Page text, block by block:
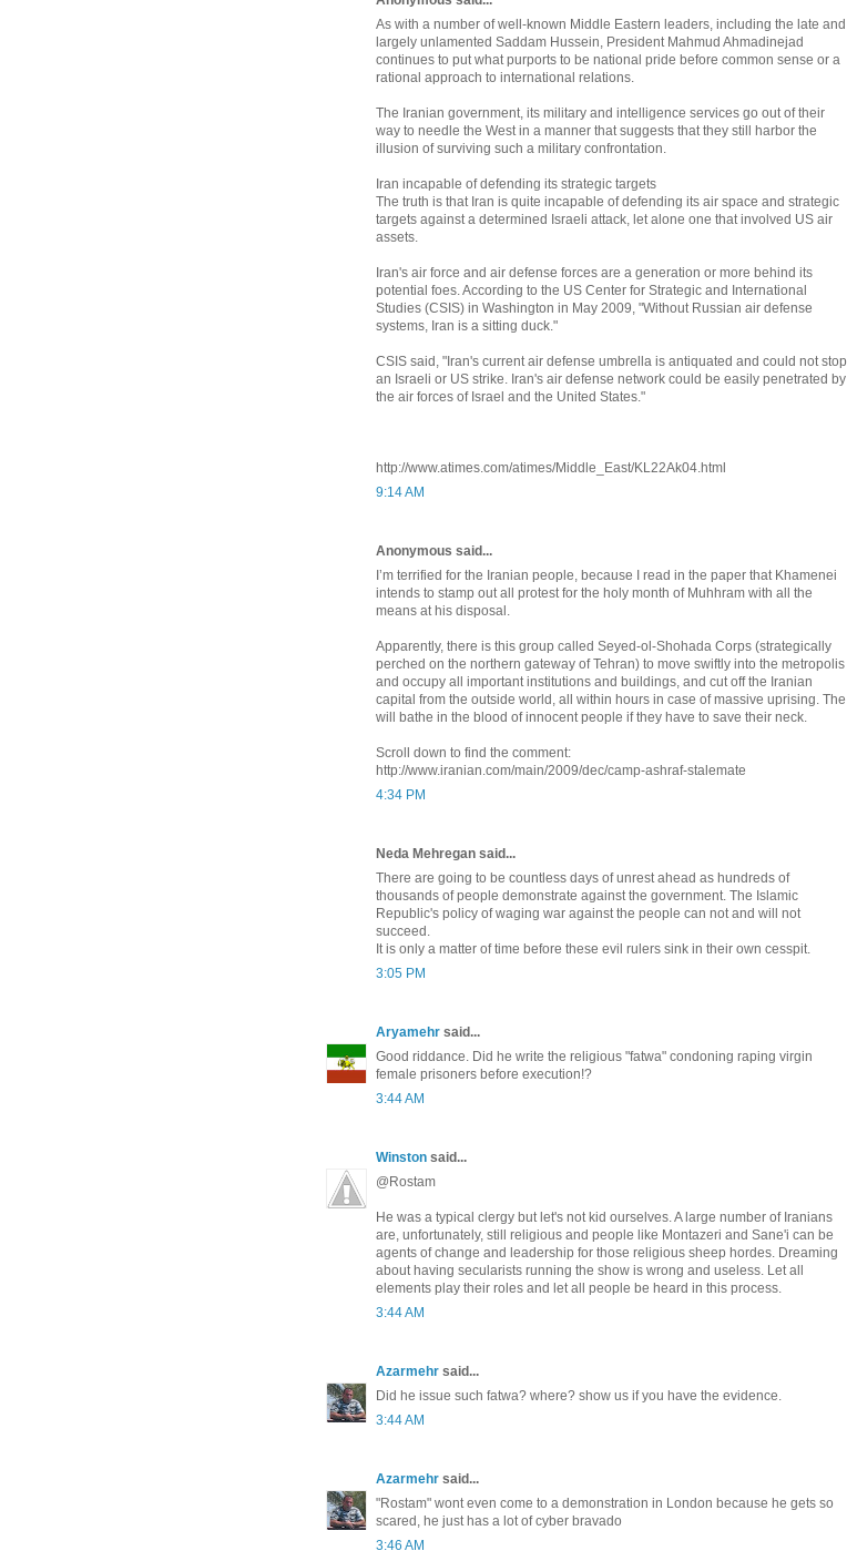
As with a number of well-known Middle Eastern leaders, including the late and
largely unlamented Saddam Hussein, President Mahmud Ahmadinejad
continues to put what purports to be national pride before common sense or a
rational approach to international relations.
The Iranian government, its military and intelligence services go out of their
way to needle the West in a manner that suggests that they still harbor the
illusion of surviving such a military confrontation.
Iran incapable of defending its strategic targets
The truth is that Iran is quite incapable of defending its air space and strategic
targets against a determined Israeli attack, let alone one that involved US air
assets.
Iran's air force and air defense forces are a generation or more behind its
potential foes. According to the US Center for Strategic and International
Studies (CSIS) in Washington in May 2009, "Without Russian air defense
systems, Iran is a sitting duck."
CSIS said, "Iran's current air defense umbrella is antiquated and could not stop
an Israeli or US strike. Iran's air defense network could be easily penetrated by
the air forces of Israel and the United States."
http://www.atimes.com/atimes/Middle_East/KL22Ak04.html
9:14 AM
Anonymous said...
I’m terrified for the Iranian people, because I read in the paper that Khamenei
intends to stamp out all protest for the holy month of Muhhram with all the
means at his disposal.
Apparently, there is this group called Seyed-ol-Shohada Corps (strategically
perched on the northern gateway of Tehran) to move swiftly into the metropolis
and occupy all important institutions and buildings, and cut off the Iranian
capital from the outside world, all within hours in case of massive uprising. The
will bathe in the blood of innocent people if they have to save their neck.
Scroll down to find the comment:
http://www.iranian.com/main/2009/dec/camp-ashraf-stalemate
4:34 PM
Neda Mehregan said...
There are going to be countless days of unrest ahead as hundreds of
thousands of people demonstrate against the government. The Islamic
Republic's policy of waging war against the people can not and will not
succeed.
It is only a matter of time before these evil rulers sink in their own cesspit.
3:05 PM
Aryamehr said...
Good riddance. Did he write the religious "fatwa" condoning raping virgin
female prisoners before execution!?
3:44 AM
Winston said...
@Rostam
He was a typical clergy but let's not kid ourselves. A large number of Iranians
are, unfortunately, still religious and people like Montazeri and Sane'i can be
agents of change and leadership for those religious sheep hordes. Dreaming
about having secularists running the show is wrong and useless. Let all
elements play their roles and let all people be heard in this process.
3:44 AM
Azarmehr said...
Did he issue such fatwa? where? show us if you have the evidence.
3:44 AM
Azarmehr said...
"Rostam" wont even come to a demonstration in London because he gets so
scared, he just has a lot of cyber bravado
3:46 AM